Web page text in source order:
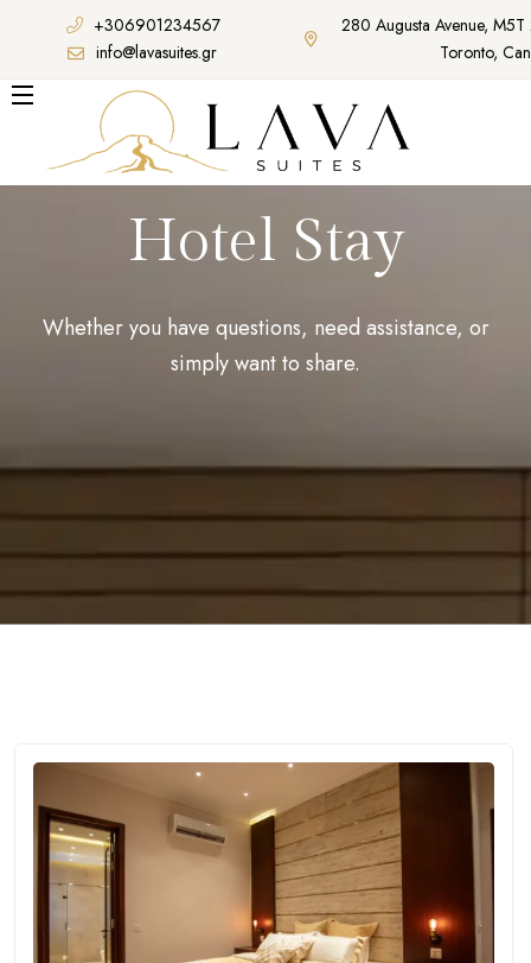
+306901234567
info@lavasuites.gr
280 Augusta Avenue, M5T
Toronto,
Hotel Stay
Whether you have questions, need assistance, or
simply want to share.